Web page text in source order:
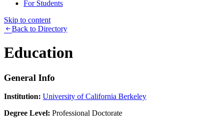
For Students
Skip to content
Back to Directory
Education
General Info
Institution: University of California Berkeley
Degree Level: Professional Doctorate